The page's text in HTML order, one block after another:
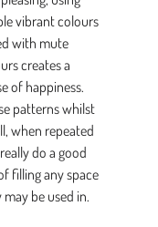
vibrant colours
with mute
creates a
of happiness.
patterns whilst
when repeated
do a good
filling any space
may be used in.